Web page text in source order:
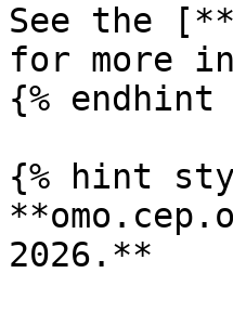
See the
for more
{% endhint
{% hint
2026.**